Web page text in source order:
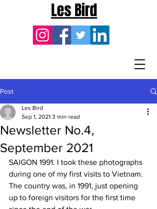
Les Bird
Post
Newsletter No.4,
September 2021
Les Bird
Sep 1, 2021 3 min read
SAIGON 1991. I took these photographs
during one of my first visits to Vietnam.
The country was, in 1991, just opening
up to foreign visitors for the first time